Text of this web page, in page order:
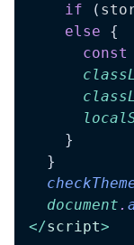
    if
(
    else
{
      const
    }
  }
  document
.
</script>